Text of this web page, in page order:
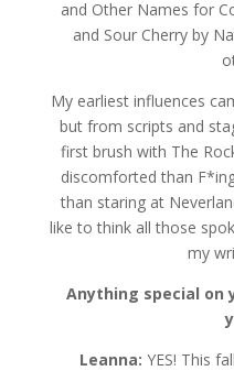
and Other Names for
and Sour Cherry by
My earliest influences
but from scripts and
first brush with The
discomforted than
than staring at
like to think all those
my
Anything special on
Leanna:YES! This